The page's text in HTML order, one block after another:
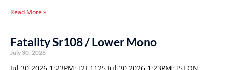
Read More »
Fatality Sr108 / Lower Mono
July 30, 2026